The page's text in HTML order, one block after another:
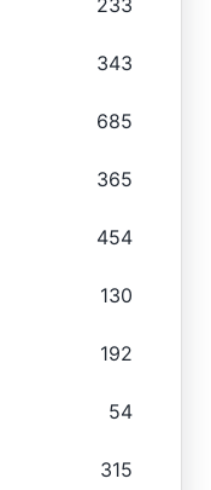
343
685
365
454
130
192
54
315